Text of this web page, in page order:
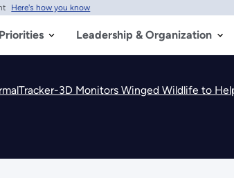
Here's how you know
Leadership & Organization
3D Monitors Winged Wildlife to